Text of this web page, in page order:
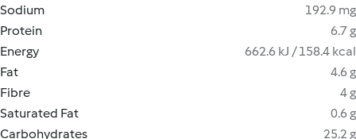
Sodium
192.9 mg
Protein
6.7 g
Energy
662.6 kJ / 158.4 kcal
Fat
4.6 g
Fibre
4 g
Saturated Fat
0.6 g
Carbohydrates
25.2 g